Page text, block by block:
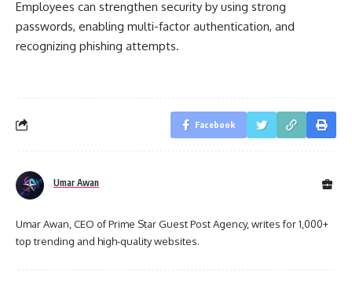
Employees can strengthen security by using strong
passwords, enabling multi-factor authentication, and
recognizing phishing attempts.
Facebook
Umar Awan
Umar Awan, CEO of Prime Star Guest Post Agency, writes for 1,000+
top trending and high-quality websites.